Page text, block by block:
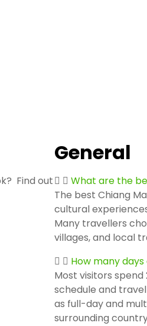
Find out
General
What are the
The best Chiang
cultural
Many travellers
villages, and local
How many
Most visitors
schedule and
as full-day and
surrounding